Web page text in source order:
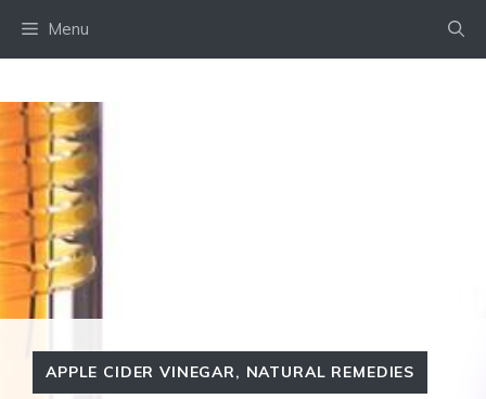
Menu
APPLE CIDER VINEGAR, NATURAL REMEDIES